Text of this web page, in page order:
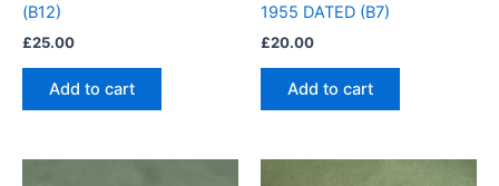
(B12)
£25.00
Add to cart
1955 DATED (B7)
£20.00
Add to cart